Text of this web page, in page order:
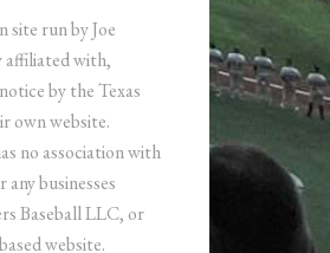
site run by Joe
affiliated with,
by the Texas
own website.
no association with
businesses
Baseball LLC, or
website.